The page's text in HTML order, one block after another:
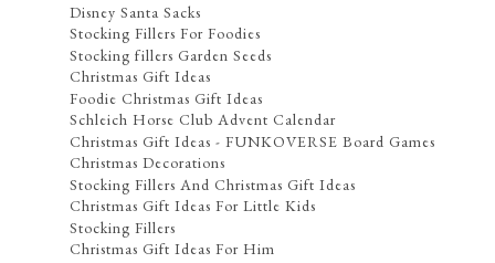
Disney Santa Sacks
Stocking Fillers For Foodies
Stocking fillers Garden Seeds
Christmas Gift Ideas
Foodie Christmas Gift Ideas
Schleich Horse Club Advent Calendar
Christmas Gift Ideas - FUNKOVERSE Board Games
Christmas Decorations
Stocking Fillers And Christmas Gift Ideas
Christmas Gift Ideas For Little Kids
Stocking Fillers
Christmas Gift Ideas For Him